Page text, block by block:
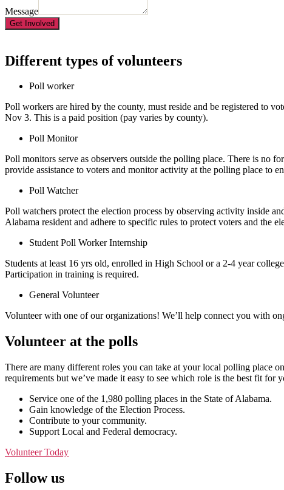
Message
Get Involved
Different types of volunteers
Poll worker
Poll workers are hired by the county, must reside and be registered to
Nov 3. This is a paid position (pay varies by county).
Poll Monitor
Poll monitors serve as observers outside the polling place. There is no
provide assistance to voters and monitor activity at the polling place to
Poll Watcher
Poll watchers protect the election process by observing activity inside
Alabama resident and adhere to specific rules to protect voters and the
Student Poll Worker Internship
Students at least 16 yrs old, enrolled in High School or a 2-4 year
Participation in training is required.
General Volunteer
Volunteer with one of our organizations! We’ll help connect you with
Volunteer at the polls
There are many different roles you can take at your local polling place
requirements but we’ve made it easy to see which role is the best fit for
Service one of the 1,980 polling places in the State of Alabama.
Gain knowledge of the Election Process.
Contribute to your community.
Support Local and Federal democracy.
Volunteer Today
Follow us